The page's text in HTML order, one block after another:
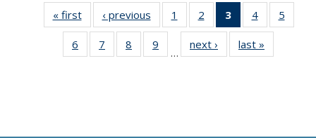
« first
Thumbnail
list:
Publications
‹ previous
Thumbnail
list:
Publications
1
of 11
Thumbnail
list:
Publications
2
of 11
Thumbnail
list:
Publications
3
of 11
Thumbnail
list:
Publications
4
of 11
Thumbnail
Publications
5
6
of 11
Thumbnail
7
of 11
Thumbnail
8
of 11
Thumbnail
9
of 11
Thumbnail
…
next ›
Thumbnail
list:
last »